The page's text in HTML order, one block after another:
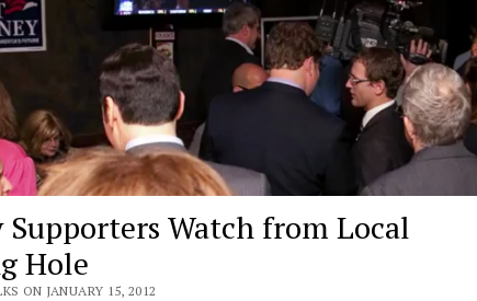
Supporters Watch from Local
Hole
ON JANUARY 15, 2012